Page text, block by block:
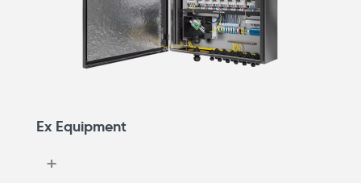
Ex Equipment